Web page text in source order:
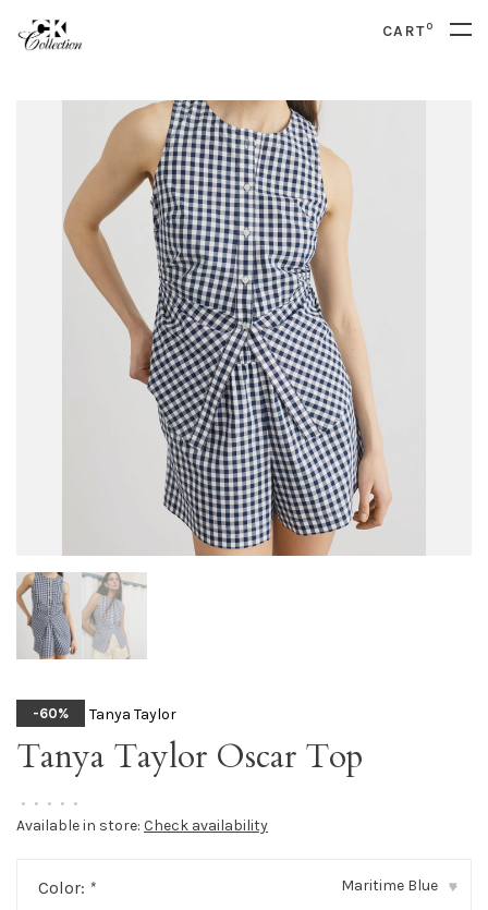
CART0
-60% Tanya Taylor
Tanya Taylor Oscar Top
• • • • •
Available in store: Check availability
Color: * Maritime Blue ▾